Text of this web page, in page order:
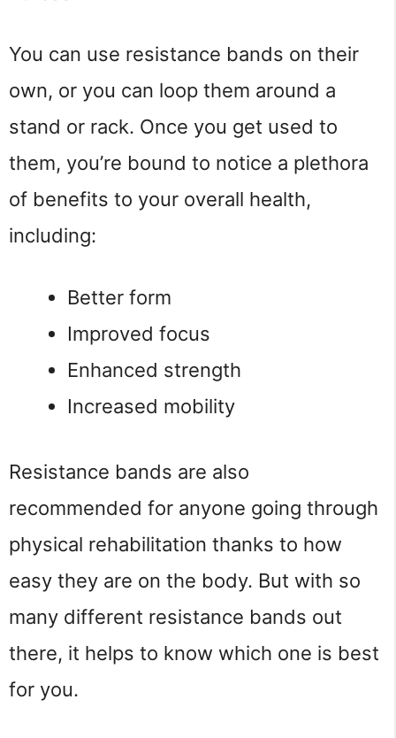
You can use resistance bands on their
own, or you can loop them around a
stand or rack. Once you get used to
them, you’re bound to notice a plethora
of benefits to your overall health,
including:
Better form
Improved focus
Enhanced strength
Increased mobility
Resistance bands are also
recommended for anyone going through
physical rehabilitation thanks to how
easy they are on the body. But with so
many different resistance bands out
there, it helps to know which one is best
for you.